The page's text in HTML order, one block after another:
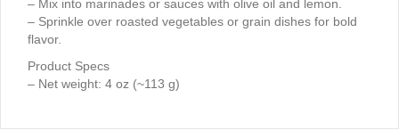
– Mix into marinades or sauces with olive oil and lemon.
– Sprinkle over roasted vegetables or grain dishes for bold
flavor.
Product Specs
– Net weight: 4 oz (~113 g)